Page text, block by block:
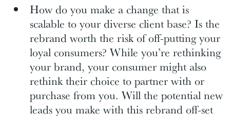
How do you make a change that is
scalable to your diverse client base? Is the
rebrand worth the risk of off-putting your
loyal consumers? While you’re rethinking
your brand, your consumer might also
rethink their choice to partner with or
purchase from you. Will the potential new
leads you make with this rebrand off-set